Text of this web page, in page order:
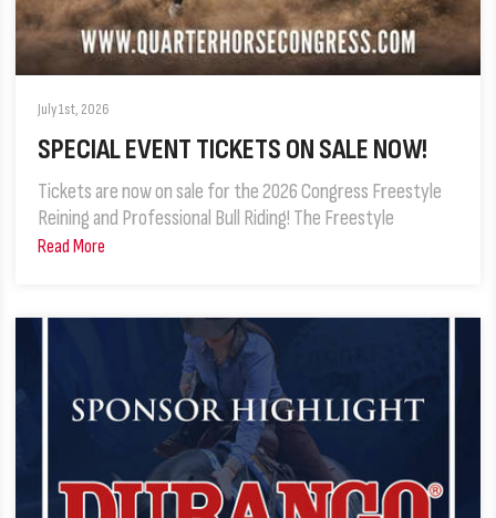
July 1st, 2026
SPECIAL EVENT TICKETS ON SALE NOW!
Tickets are now on sale for the 2026 Congress Freestyle
Reining and Professional Bull Riding! The Freestyle
Read More